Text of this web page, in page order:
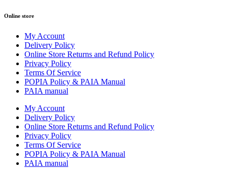
Online store
My Account
Delivery Policy
Online Store Returns and Refund Policy
Privacy Policy
Terms Of Service
POPIA Policy & PAIA Manual
PAIA manual
My Account
Delivery Policy
Online Store Returns and Refund Policy
Privacy Policy
Terms Of Service
POPIA Policy & PAIA Manual
PAIA manual